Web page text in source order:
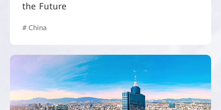
the Future
# China